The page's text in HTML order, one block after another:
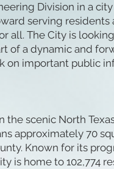
Division in a
serving residents
all. The City is
of a dynamic and
on important public
the scenic North
approximately 70
Known for its
is home to 102,774